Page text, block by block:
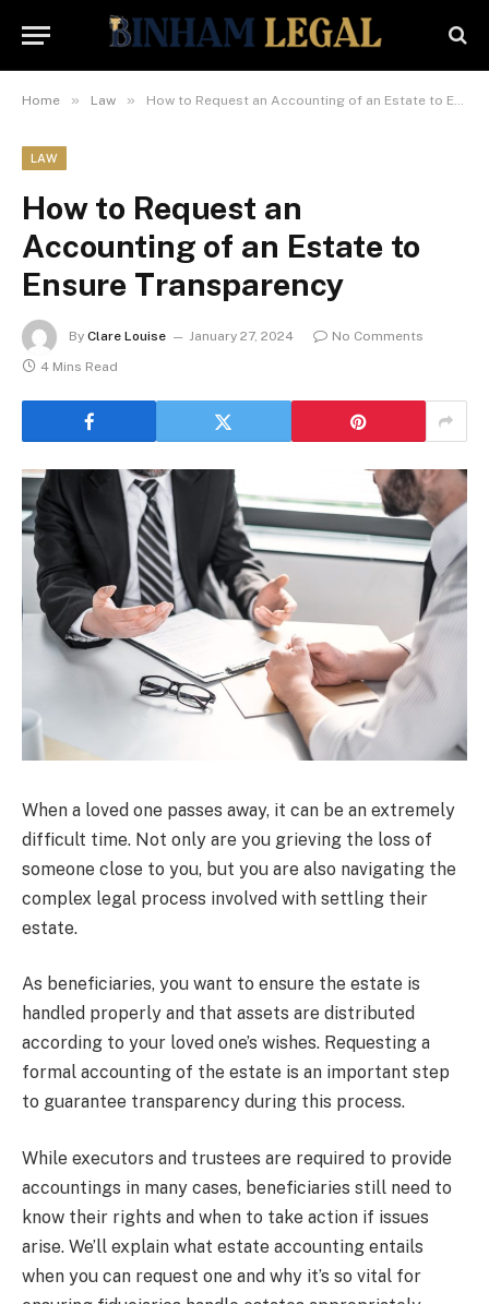
Home » Law » How to Request an Accounting of an Estate to Ensure Transparency
LAW
How to Request an
Accounting of an Estate to
Ensure Transparency
By Clare Louise January 27, 2024
No Comments
4 Mins Read
When a loved one passes away, it can be an extremely
difficult time. Not only are you grieving the loss of
someone close to you, but you are also navigating the
complex legal process involved with settling their
estate.
As beneficiaries, you want to ensure the estate is
handled properly and that assets are distributed
according to your loved one’s wishes. Requesting a
formal accounting of the estate is an important step
to guarantee transparency during this process.
While executors and trustees are required to provide
accountings in many cases, beneficiaries still need to
know their rights and when to take action if issues
arise. We’ll explain what estate accounting entails
when you can request one and why it’s so vital for